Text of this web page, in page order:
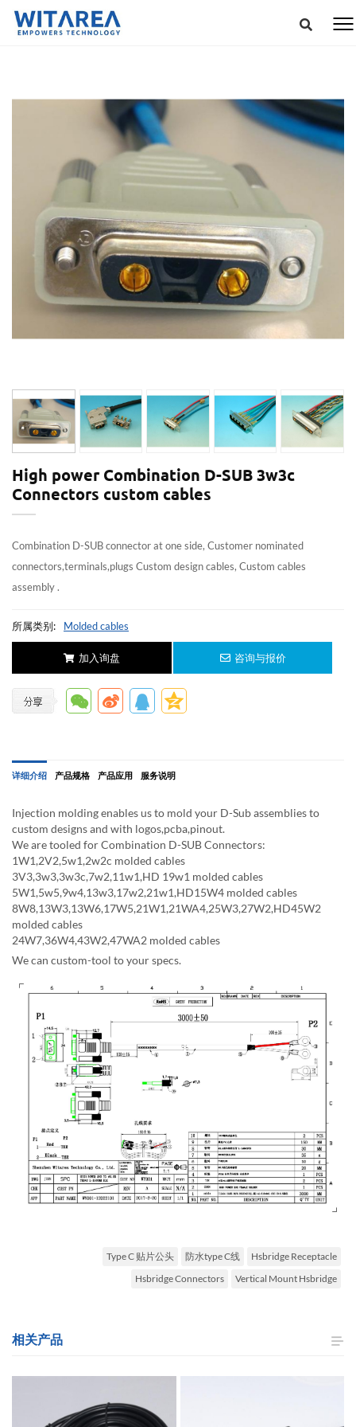
High power Combination D-SUB 3w3c
Connectors custom cables
Combination D-SUB connector at one side, Customer nominated
connectors,terminals,plugs Custom design cables, Custom cables
assembly .
所属类别: Molded cables
加入询盘 咨询与报价
详细介绍 产品规格 产品应用 服务说明
Injection molding enables us to mold your D-Sub assemblies to
custom designs and with logos,pcba,pinout.
We are tooled for Combination D-SUB Connectors:
1W1,2V2,5w1,2w2c molded cables
3V3,3w3,3w3c,7w2,11w1,HD 19w1 molded cables
5W1,5w5,9w4,13w3,17w2,21w1,HD15W4 molded cables
8W8,13W3,13W6,17W5,21W1,21WA4,25W3,27W2,HD45W2
molded cables
24W7,36W4,43W2,47WA2 molded cables
We can custom-tool to your specs.
Type C 贴片公头 防水type C线
Hsbridge Receptacle
Hsbridge Connectors
Vertical Mount Hsbridge
相关产品